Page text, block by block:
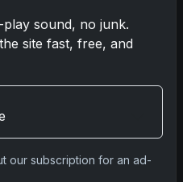
What
Autographs
sound, no junk.
site fast, free, and
our subscription for an ad-